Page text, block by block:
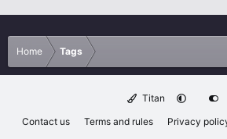
Home Tags
Titan
Contact us
Terms and rules Privacy